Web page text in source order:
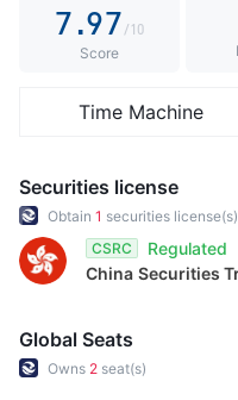
7.97
8
9
/10
Score
Time Machine
Securities license
Obtain 1 securities license(s)
CSRC
Regulated
China Securities
Global Seats
Owns 2 seat(s)